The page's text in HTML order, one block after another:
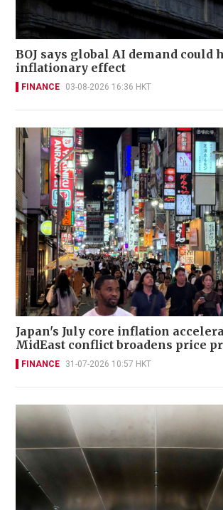
BOJ says global AI demand could
inflationary effect
FINANCE 03-08-2026 16:36 HKT
Japan's July core inflation
MidEast conflict broadens price
FINANCE 31-07-2026 10:57 HKT